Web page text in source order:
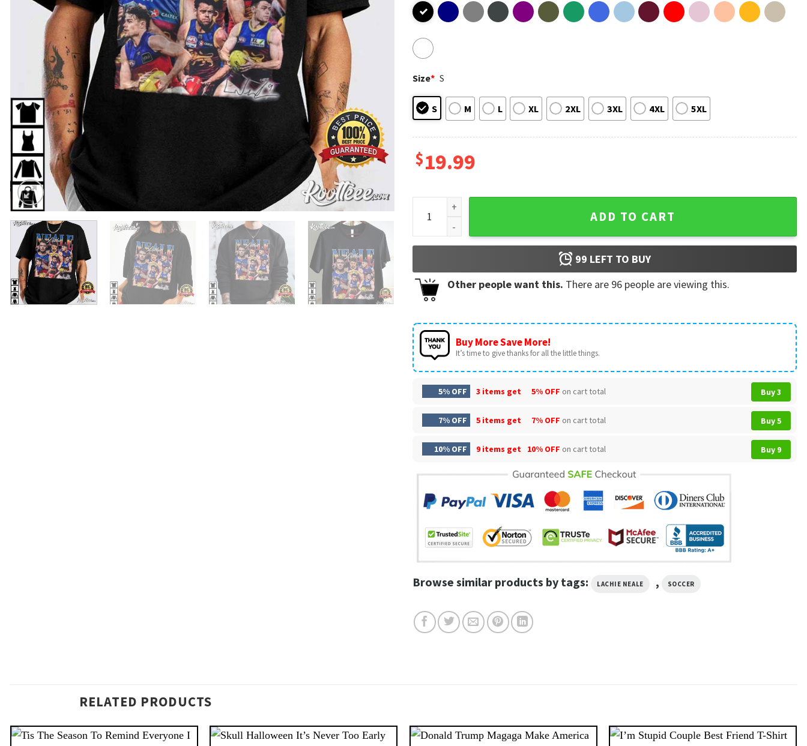
Size* S
S M L XL 2XL 3XL 4XL 5XL
$19.99
Lachie Neale Australia Football Vintage 90s T-Shirt quantity
ADD TO CART
99 LEFT TO BUY
Other people want this. There are 96 people are viewing this.
Buy More Save More!
It’s time to give thanks for all the little things.
5% OFF 3 items get 5% OFF on cart total Buy 3
7% OFF 5 items get 7% OFF on cart total Buy 5
10% OFF 9 items get 10% OFF on cart total Buy 9
Browse similar products by tags: LACHIE NEALE , SOCCER
RELATED PRODUCTS